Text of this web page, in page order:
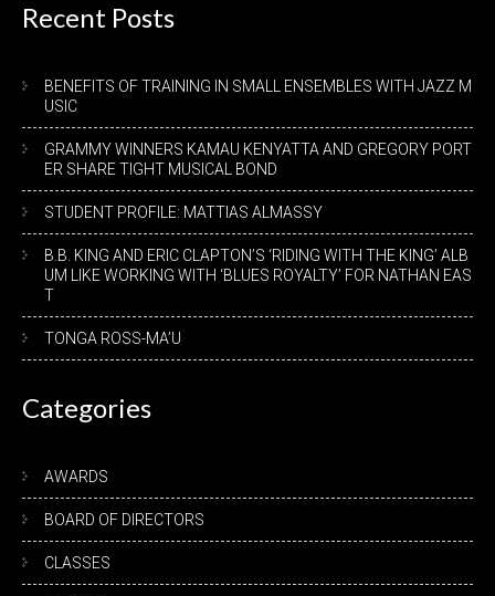
Recent Posts
BENEFITS OF TRAINING IN SMALL ENSEMBLES WITH JAZZ M
USIC
GRAMMY WINNERS KAMAU KENYATTA AND GREGORY PORT
ER SHARE TIGHT MUSICAL BOND
STUDENT PROFILE: MATTIAS ALMASSY
B.B. KING AND ERIC CLAPTON’S ‘RIDING WITH THE KING’ ALB
UM LIKE WORKING WITH ‘BLUES ROYALTY’ FOR NATHAN EAS
T
TONGA ROSS-MA’U
Categories
AWARDS
BOARD OF DIRECTORS
CLASSES